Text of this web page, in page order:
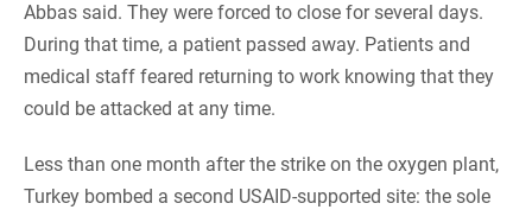
Abbas said. They were forced to close for several days.
During that time, a patient passed away. Patients and
medical staff feared returning to work knowing that they
could be attacked at any time.
Less than one month after the strike on the oxygen plant,
Turkey bombed a second USAID-supported site: the sole